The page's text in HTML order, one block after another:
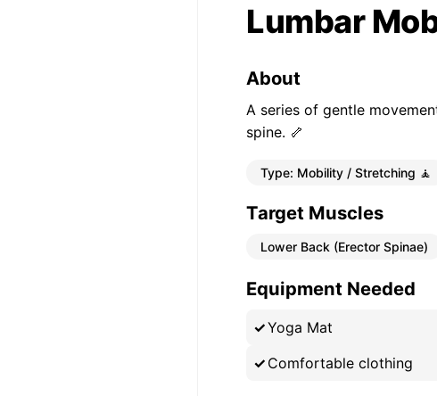
Lumbar
About
A series of gentle
spine. 🦴
Type: Mobility / Stretching 🧘
Target Muscles
Lower Back (Erector Spinae)
Equipment Needed
Yoga Mat
Comfortable clothing